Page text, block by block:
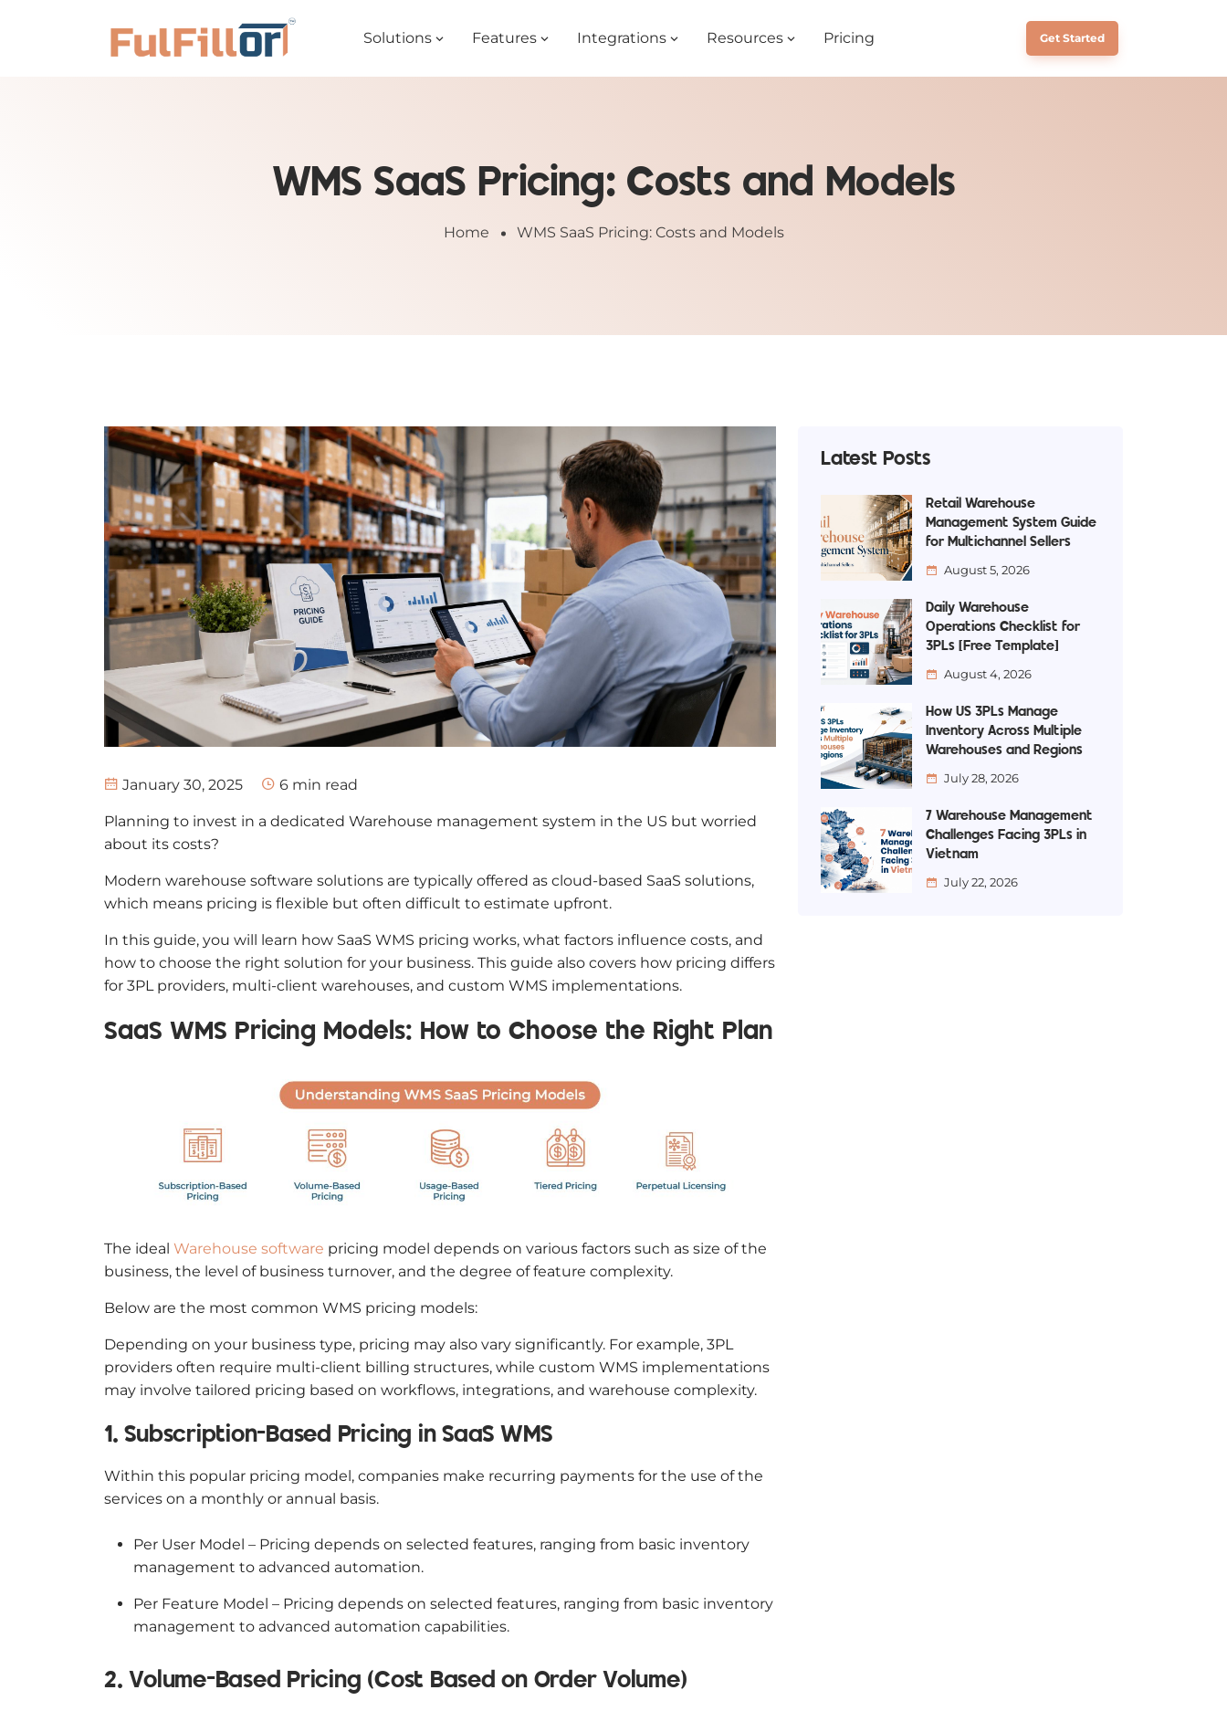
Solutions Features Integrations Resources Pricing Get Started
WMS SaaS Pricing: Costs and Models
Home WMS SaaS Pricing: Costs and Models
January 30, 2025 6 min read
Planning to invest in a dedicated Warehouse management system in the US but worried
about its costs?
Modern warehouse software solutions are typically offered as cloud-based SaaS solutions,
which means pricing is flexible but often difficult to estimate upfront.
In this guide, you will learn how SaaS WMS pricing works, what factors influence costs, and
how to choose the right solution for your business. This guide also covers how pricing differs
for 3PL providers, multi-client warehouses, and custom WMS implementations.
SaaS WMS Pricing Models: How to Choose the Right Plan
The ideal Warehouse software pricing model depends on various factors such as size of the
business, the level of business turnover, and the degree of feature complexity.
Below are the most common WMS pricing models:
Depending on your business type, pricing may also vary significantly. For example, 3PL
providers often require multi-client billing structures, while custom WMS implementations
may involve tailored pricing based on workflows, integrations, and warehouse complexity.
1. Subscription-Based Pricing in SaaS WMS
Within this popular pricing model, companies make recurring payments for the use of the
services on a monthly or annual basis.
Per User Model – Pricing depends on selected features, ranging from basic inventory
management to advanced automation.
Per Feature Model – Pricing depends on selected features, ranging from basic inventory
management to advanced automation capabilities.
2. Volume-Based Pricing (Cost Based on Order Volume)
Latest Posts
Retail Warehouse
Management System Guide
for Multichannel Sellers
August 5, 2026
Daily Warehouse
Operations Checklist for
3PLs [Free Template]
August 4, 2026
How US 3PLs Manage
Inventory Across Multiple
Warehouses and Regions
July 28, 2026
7 Warehouse Management
Challenges Facing 3PLs in
Vietnam
July 22, 2026